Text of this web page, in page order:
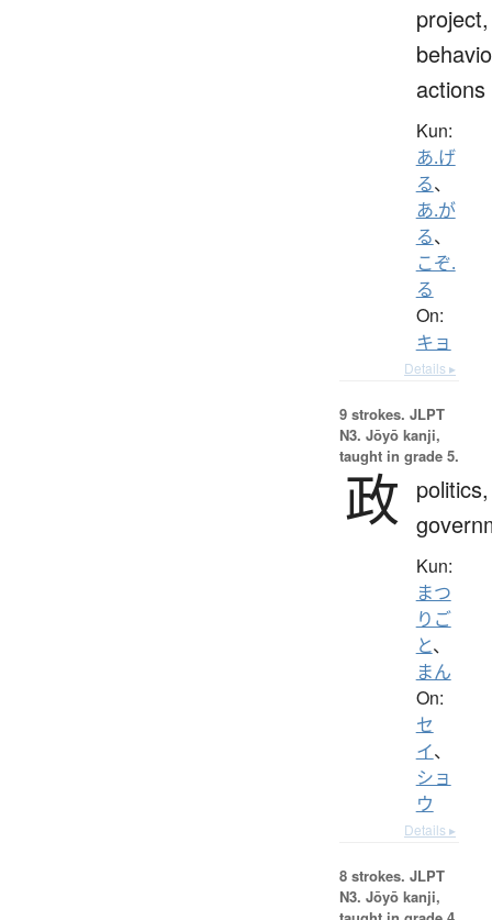
project,
actions
Kun:
あ.げ
る、
あ.が
る、
こぞ.
る
On:
キョ
Details ▸
9 strokes. JLPT
N3. Jōyō kanji,
taught in grade 5.
政
politics,
Kun:
まつ
りご
と、
まん
On:
セ
イ、
ショ
ウ
Details ▸
8 strokes. JLPT
N3. Jōyō kanji,